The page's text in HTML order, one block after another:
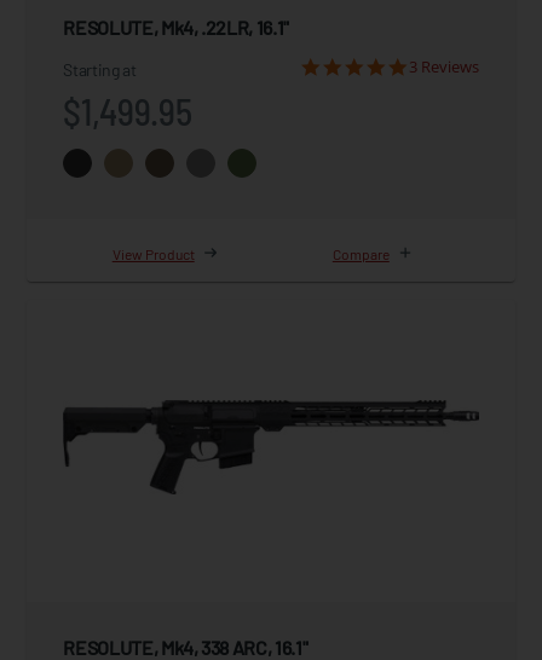
RESOLUTE, Mk4, .22LR, 16.1"
Starting at
$1,499.95
3 Reviews
View Product Compare
RESOLUTE, Mk4, 338 ARC, 16.1"